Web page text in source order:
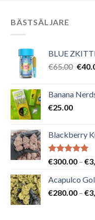
BÄSTSÄLJARE
BLUE
€65.00 Det
var:
€
Banana
€25.00
Blackberry
Betygsatt
€300.00 – €
Acapulco
€280.00 – €